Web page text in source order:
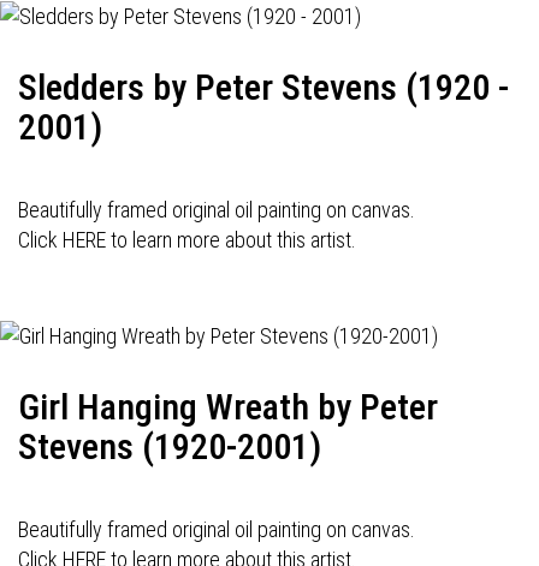
Sledders by Peter Stevens (1920 -
2001)
Beautifully framed original oil painting on canvas.
Click HERE to learn more about this artist.
Girl Hanging Wreath by Peter
Stevens (1920-2001)
Beautifully framed original oil painting on canvas.
Click HERE to learn more about this artist.